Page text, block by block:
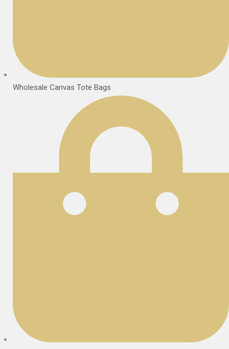
Wholesale Canvas Tote Bags